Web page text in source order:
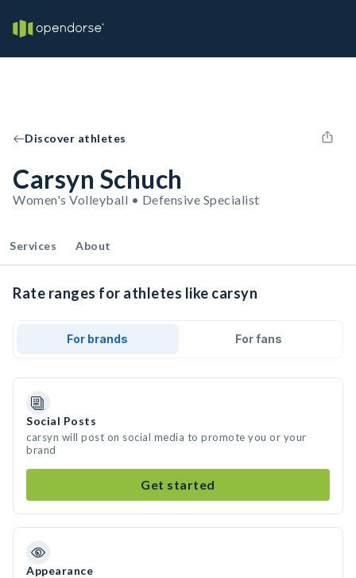
Discover athletes
Carsyn Schuch
Women's Volleyball • Defensive Specialist
Services About
Rate ranges for athletes like carsyn
For brands For fans
Social Posts
carsyn will post on social media to promote you or your
brand
Get started
Appearance